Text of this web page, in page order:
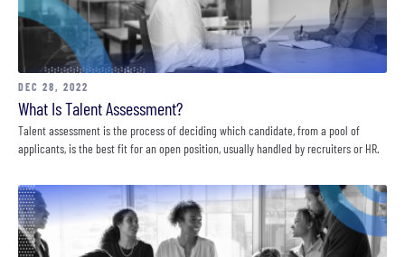
DEC 28, 2022
What Is Talent Assessment?
Talent assessment is the process of deciding which candidate, from a pool of
applicants, is the best fit for an open position, usually handled by recruiters or HR.